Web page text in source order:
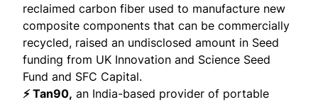
reclaimed carbon fiber used to manufacture new
composite components that can be commercially
recycled, raised an undisclosed amount in Seed
funding from UK Innovation and Science Seed
Fund and SFC Capital.
⚡ Tan90, an India-based provider of portable